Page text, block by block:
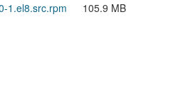
1.el8.src.rpm
105.9 MB